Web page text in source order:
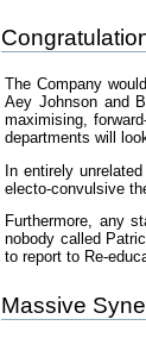
The Company
Aey Johnson and
maximising,
departments will
In entirely
electo-convulsive
Furthermore, any
nobody called
to report to Re-
Massive